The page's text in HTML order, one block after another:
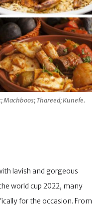
Thareed; Kunefe.
lavish and gorgeous
world cup 2022, many
for the occasion. From